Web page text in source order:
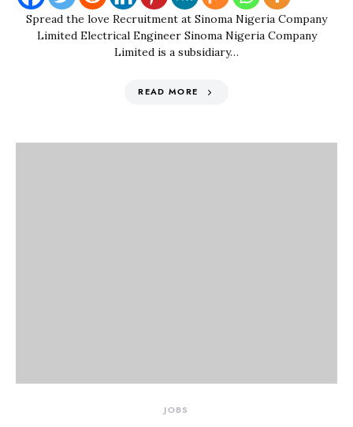
Spread the love Recruitment at Sinoma Nigeria Company
Limited Electrical Engineer Sinoma Nigeria Company
Limited is a subsidiary…
READ MORE
JOBS